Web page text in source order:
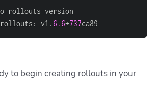
rollouts: v1. 6.6+737ca89
to begin creating rollouts in your